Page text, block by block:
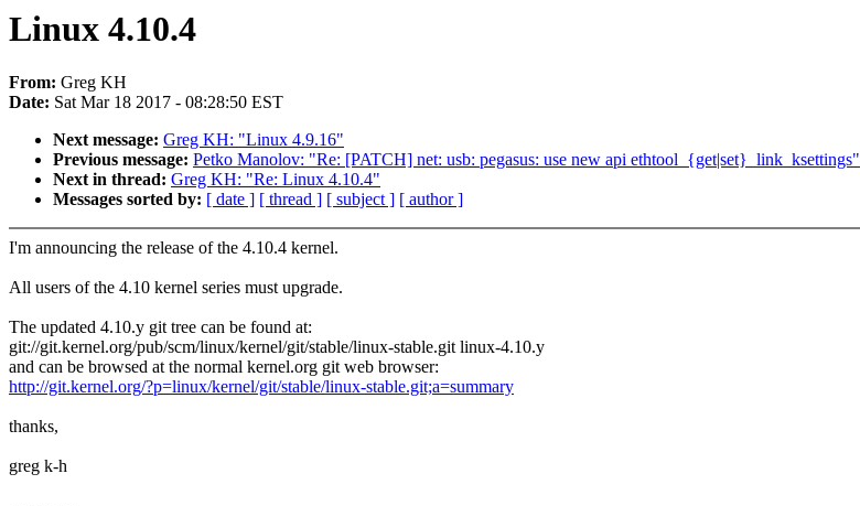
Linux 4.10.4
From: Greg KH
Date: Sat Mar 18 2017 - 08:28:50 EST
Next message: Greg KH: "Linux 4.9.16"
Previous message: Petko Manolov: "Re: [PATCH] net: usb: pegasus: use new api ethtool_{get|set}_link_ksettings"
Next in thread: Greg KH: "Re: Linux 4.10.4"
Messages sorted by: [ date ] [ thread ] [ subject ] [ author ]
I'm announcing the release of the 4.10.4 kernel.
All users of the 4.10 kernel series must upgrade.
The updated 4.10.y git tree can be found at:
git://git.kernel.org/pub/scm/linux/kernel/git/stable/linux-stable.git linux-4.10.y
and can be browsed at the normal kernel.org git web browser:
http://git.kernel.org/?p=linux/kernel/git/stable/linux-stable.git;a=summary
thanks,
greg k-h